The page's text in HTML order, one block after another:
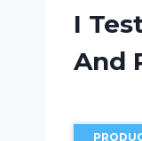
I
And